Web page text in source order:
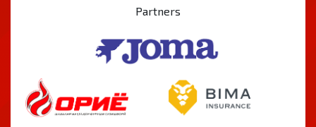
Partners